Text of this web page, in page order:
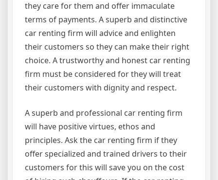
they care for them and offer immaculate
terms of payments. A superb and distinctive
car renting firm will advice and enlighten
their customers so they can make their right
choice. A trustworthy and honest car renting
firm must be considered for they will treat
their customers with dignity and respect.
A superb and professional car renting firm
will have positive virtues, ethos and
principles. Ask the car renting firm if they
offer specialized and trained drivers to their
customers for this will save you on the cost